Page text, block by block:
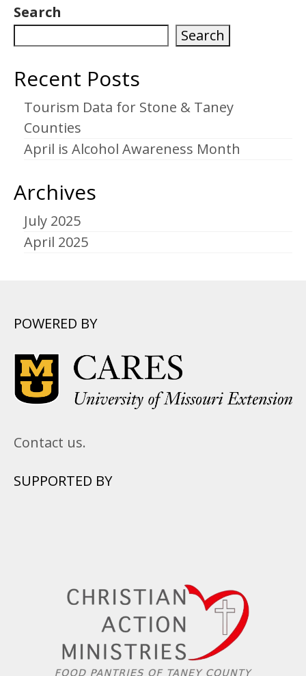
Search
Search
Recent Posts
Tourism Data for Stone & Taney
Counties
April is Alcohol Awareness Month
Archives
July 2025
April 2025
POWERED BY
Contact us.
SUPPORTED BY